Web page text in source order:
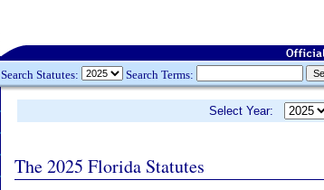
Search Statutes: Search Terms:
Select Year:
The 2025 Florida Statutes